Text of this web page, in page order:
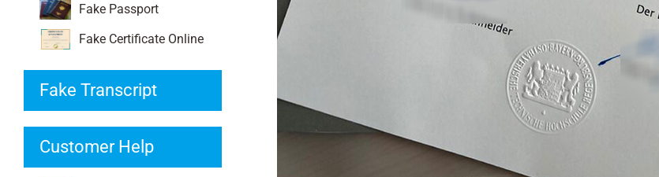
Fake Passport
Fake Certificate Online
Fake Transcript
Customer Help